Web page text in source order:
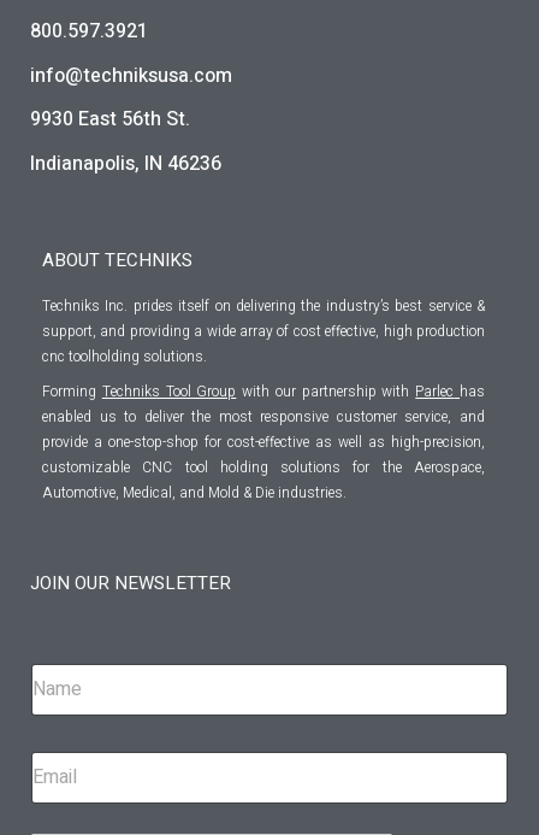
800.597.3921
info@techniksusa.com
9930 East 56th St.
Indianapolis, IN 46236
ABOUT TECHNIKS
Techniks Inc. prides itself on delivering the industry’s best service &
support, and providing a wide array of cost effective, high production
cnc toolholding solutions.
Forming Techniks Tool Group with our partnership with Parlec has
enabled us to deliver the most responsive customer service, and
provide a one-stop-shop for cost-effective as well as high-precision,
customizable CNC tool holding solutions for the Aerospace,
Automotive, Medical, and Mold & Die industries.
JOIN OUR NEWSLETTER